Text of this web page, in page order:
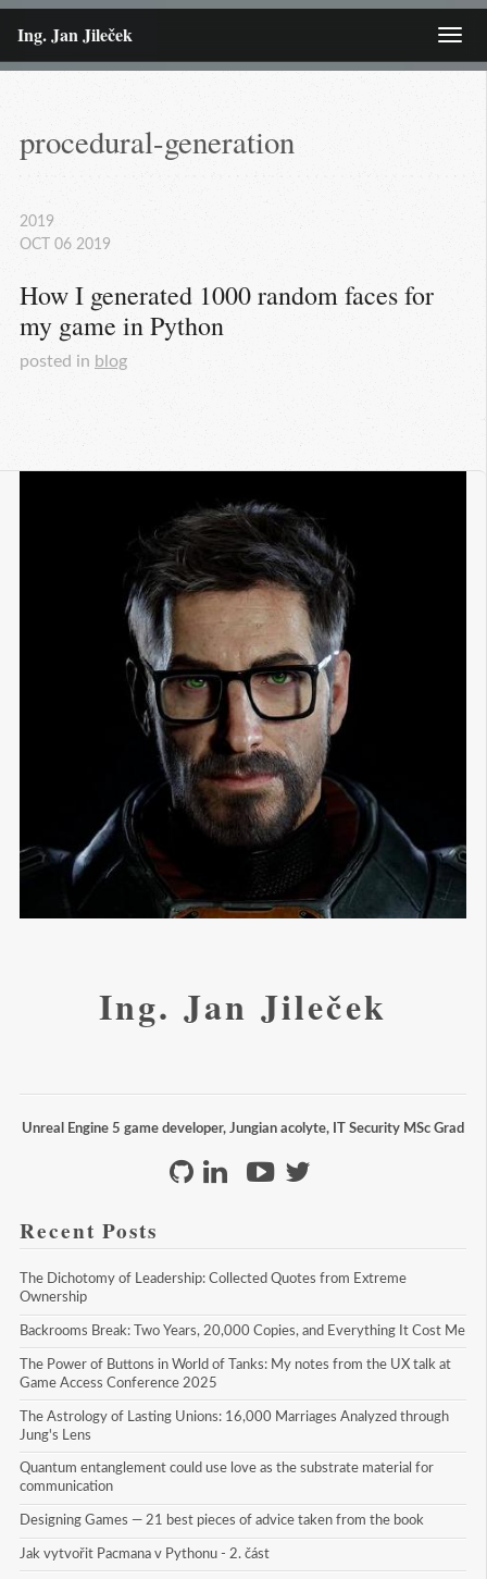
Ing. Jan Jileček Menu
procedural-generation
2019
OCT
06 2019
How I generated 1000 random faces for
my game in Python
posted in blog
Ing. Jan Jileček
Unreal Engine 5 game developer, Jungian acolyte, IT Security MSc Grad
Recent Posts
The Dichotomy of Leadership: Collected Quotes from Extreme
Ownership
Backrooms Break: Two Years, 20,000 Copies, and Everything It Cost Me
The Power of Buttons in World of Tanks: My notes from the UX talk at
Game Access Conference 2025
The Astrology of Lasting Unions: 16,000 Marriages Analyzed through
Jung's Lens
Quantum entanglement could use love as the substrate material for
communication
Designing Games — 21 best pieces of advice taken from the book
Jak vytvořit Pacmana v Pythonu - 2. část